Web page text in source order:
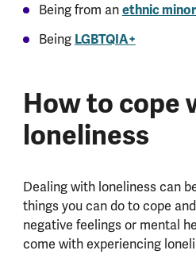
Being from anethnic
Being LGBTQIA+
How to cope
loneliness
Dealing with loneliness can
things you can do to cope
negative feelings or mental
come with experiencing